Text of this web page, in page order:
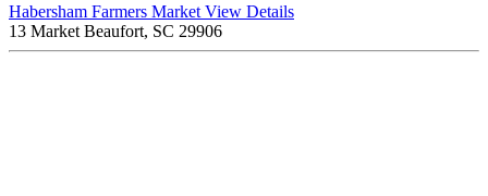
Habersham Farmers Market View Details
13 Market Beaufort, SC 29906